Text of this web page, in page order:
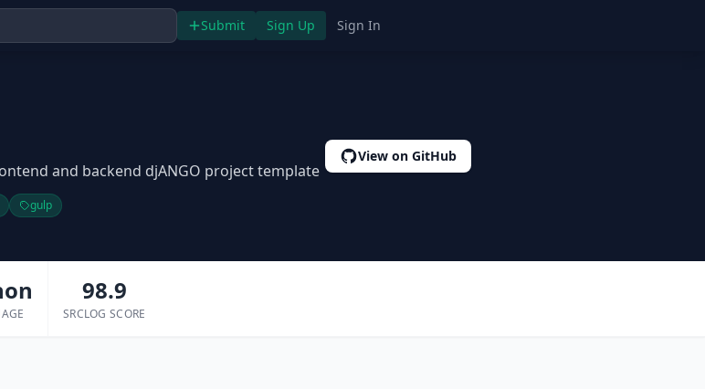
Submit Sign Up Sign In
and backend djANGO project template
gulp
View on GitHub
98.9
SRCLOG SCORE